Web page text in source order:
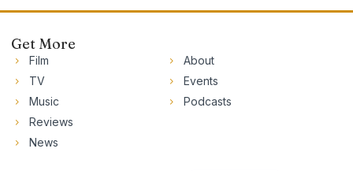
Get More
Film
TV
Music
Reviews
News
About
Events
Podcasts